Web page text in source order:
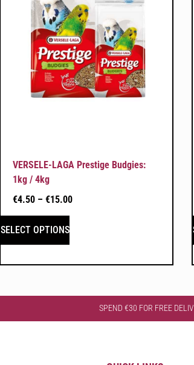
VERSELE-LAGA Prestige Budgies:
1kg / 4kg
€4.50 – €15.00
SELECT OPTIONS
SPEND €30 FOR FREE